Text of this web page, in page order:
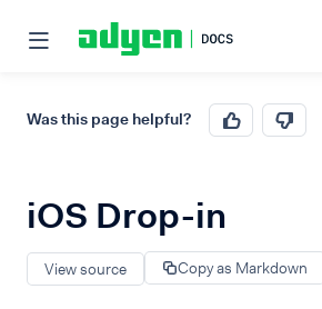
Was this page helpful?
iOS Drop-in
View source Copy as Markdown